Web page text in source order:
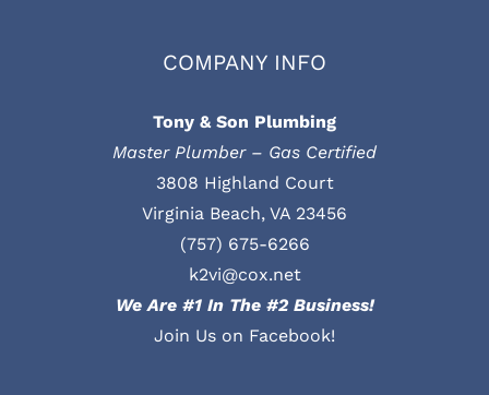
COMPANY INFO
Tony & Son Plumbing
Master Plumber – Gas Certified
3808 Highland Court
Virginia Beach, VA 23456
(757) 675-6266
k2vi@cox.net
We Are #1 In The #2 Business!
Join Us on Facebook!